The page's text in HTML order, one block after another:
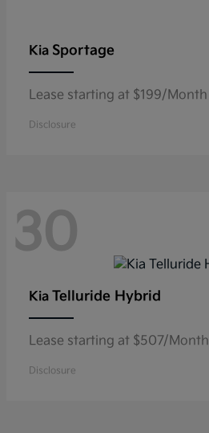
Kia Sportage
Lease starting at $199/Month
Disclosure
30
Kia Telluride Hybrid
Lease starting at $507/Month
Disclosure